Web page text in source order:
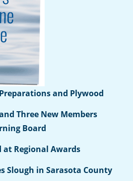
and Plywood
Three New Members
Board
at Regional Awards
Slough in Sarasota County